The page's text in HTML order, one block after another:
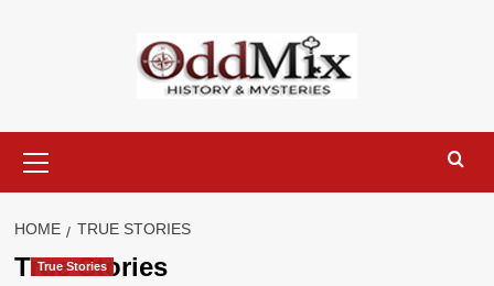
Menu
HOME TRUE STORIES
True Stories
True Stories